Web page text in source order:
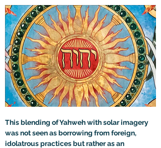
This blending of Yahweh with solar imagery
was not seen as borrowing from foreign,
idolatrous practices but rather as an